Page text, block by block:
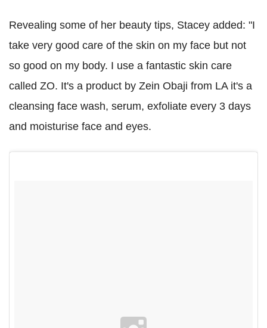
Revealing some of her beauty tips, Stacey added: "I
take very good care of the skin on my face but not
so good on my body. I use a fantastic skin care
called ZO. It's a product by Zein Obaji from LA it's a
cleansing face wash, serum, exfoliate every 3 days
and moisturise face and eyes.